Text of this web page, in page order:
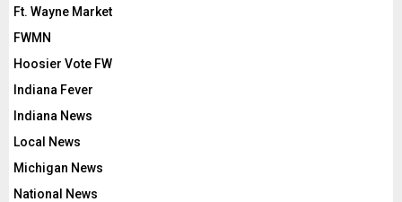
Ft. Wayne Market
FWMN
Hoosier Vote FW
Indiana Fever
Indiana News
Local News
Michigan News
National News